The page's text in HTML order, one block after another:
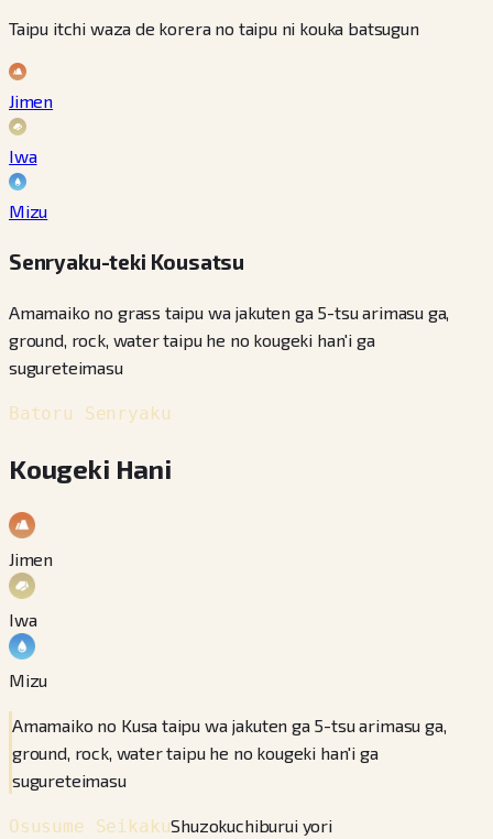
Taipu itchi waza de korera no taipu ni kouka batsugun
Jimen
Iwa
Mizu
Senryaku-teki Kousatsu
Amamaiko no grass taipu wa jakuten ga 5-tsu arimasu ga,
ground, rock, water taipu he no kougeki han'i ga
sugureteimasu
Batoru Senryaku
Kougeki Hani
Jimen
Iwa
Mizu
Amamaiko no Kusa taipu wa jakuten ga 5-tsu arimasu ga,
ground, rock, water taipu he no kougeki han'i ga
sugureteimasu
Osusume SeikakuShuzokuchiburui yori